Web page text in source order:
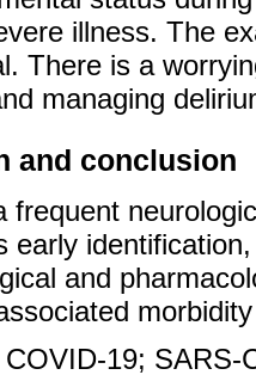
illness. The
There is a
managing
and conclusion
frequent
early
and
COVID-19; SARS-